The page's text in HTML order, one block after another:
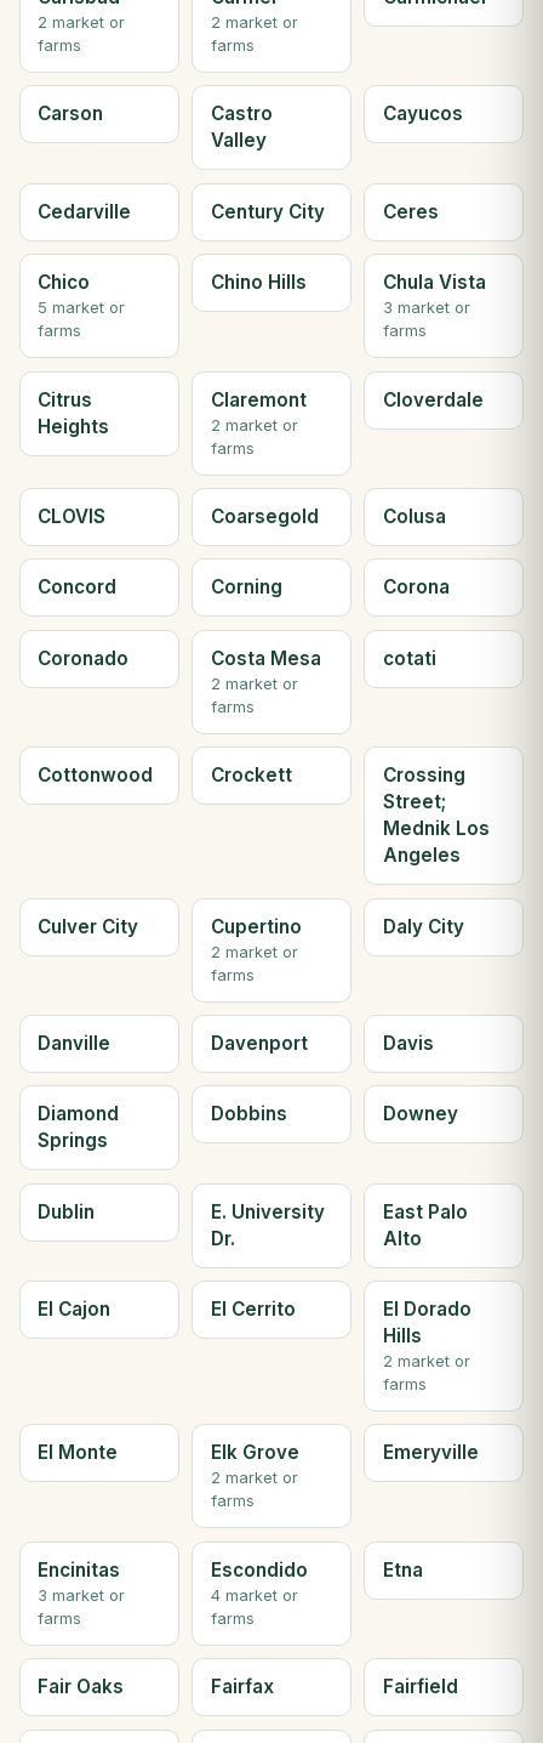
2 market or
farms
2 market or
farms
Carson
Castro
Valley
Cayucos
Cedarville Century City Ceres
Chico
5 market or
farms
Chino Hills Chula Vista
3 market or
farms
Citrus
Heights
Claremont
2 market or
farms
Cloverdale
CLOVIS Coarsegold Colusa
Concord Corning Corona
Coronado Costa Mesa
2 market or
farms
cotati
Cottonwood Crockett
Crossing
Street;
Mednik Los
Angeles
Culver City Cupertino
2 market or
farms
Daly City
Danville Davenport Davis
Diamond
Springs
Dobbins Downey
Dublin
E. University
Dr.
East Palo
Alto
El Cajon El Cerrito
El Dorado
Hills
2 market or
farms
El Monte Elk Grove
2 market or
farms
Emeryville
Encinitas
3 market or
farms
Escondido
4 market or
farms
Etna
Fair Oaks Fairfax Fairfield